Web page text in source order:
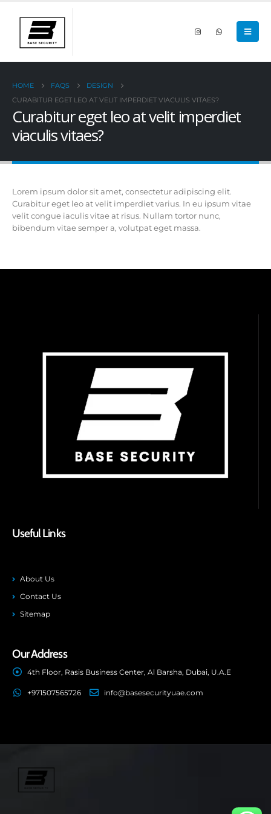
HOME FAQS
DESIGN
CURABITUR EGET LEO AT VELIT IMPERDIET VIACULIS VITAES?
Curabitur eget leo at velit imperdiet
viaculis vitaes?
Lorem ipsum dolor sit amet, consectetur adipiscing elit.
Curabitur eget leo at velit imperdiet varius. In eu ipsum vitae
velit congue iaculis vitae at risus. Nullam tortor nunc,
bibendum vitae semper a, volutpat eget massa.
Useful Links
About Us
Contact Us
Sitemap
Our Address
4th Floor, Rasis Business Center, Al Barsha, Dubai, U.A.E
+971507565726 info@basesecurityuae.com